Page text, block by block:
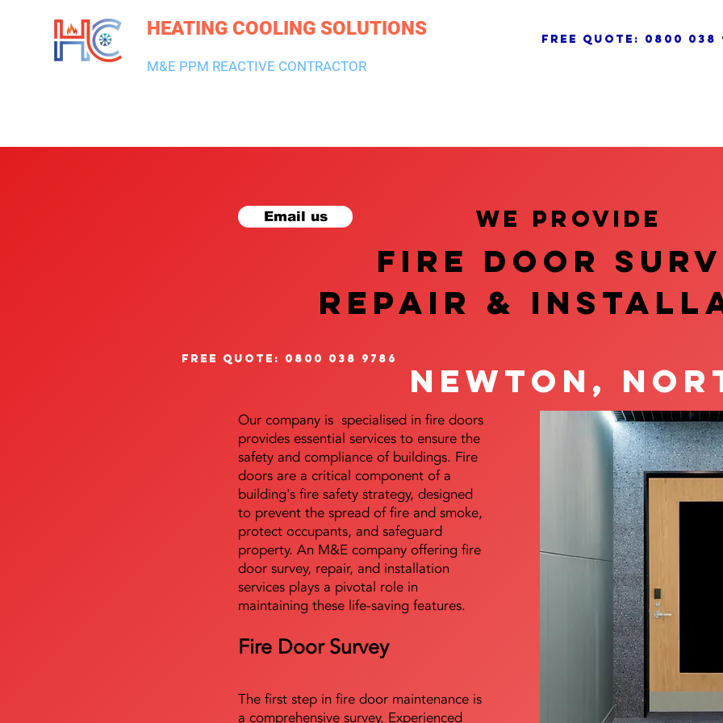
HEATING COOLING SOLUTIONS free quote: 0800 038
M&E PPM REACTIVE CONTRACTOR
Email us We provide
FIRE DOOR
REPAIR &
free quote: 0800 038 9786
Newton,
Our company is specialised in fire doors
provides essential services to ensure the
safety and compliance of buildings. Fire
doors are a critical component of a
building's fire safety strategy, designed
to prevent the spread of fire and smoke,
protect occupants, and safeguard
property. An M&E company offering fire
door survey, repair, and installation
services plays a pivotal role in
maintaining these life-saving features.
Fire Door Survey
The first step in fire door maintenance is
a comprehensive survey. Experienced